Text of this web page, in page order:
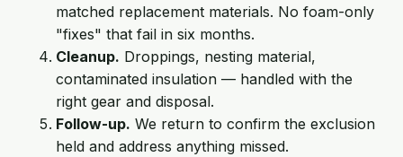
matched replacement materials. No foam-only
"fixes" that fail in six months.
Cleanup. Droppings, nesting material,
contaminated insulation — handled with the
right gear and disposal.
Follow-up. We return to confirm the exclusion
held and address anything missed.